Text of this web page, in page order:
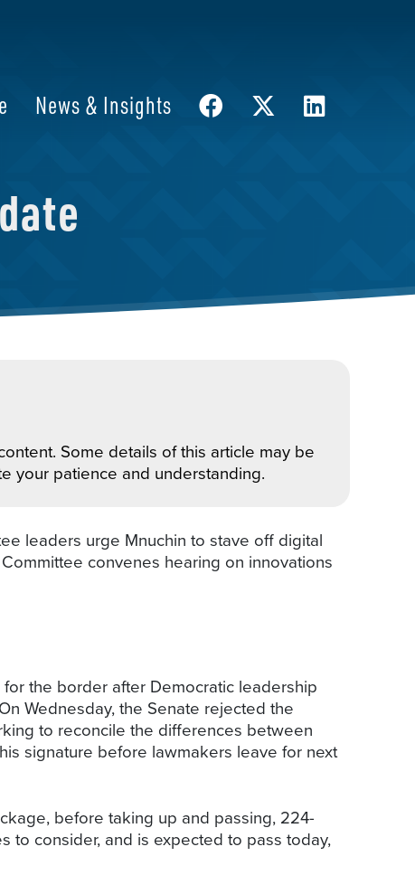
News & Insights
Some details of this article may be
your patience and understanding.
leaders urge Mnuchin to stave off digital
convenes hearing on innovations
the border after Democratic leadership
Wednesday, the Senate rejected the
to reconcile the differences between
signature before lawmakers leave for next
before taking up and passing, 224-
to consider, and is expected to pass today,